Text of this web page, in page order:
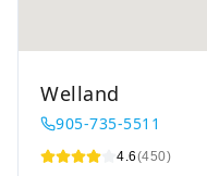
Welland
905-735-5511
4.6(450)